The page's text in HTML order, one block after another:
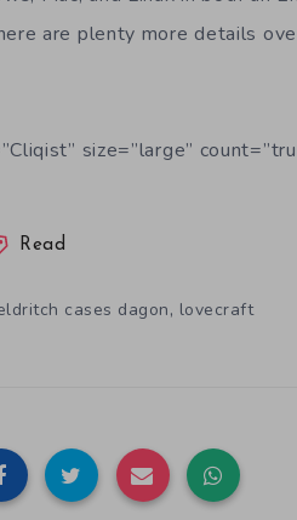
are plenty more details
size=”large”
Read
cases dagon, lovecraft